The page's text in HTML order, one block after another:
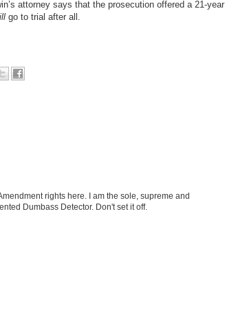
attorney says that the prosecution offered a 21-year
go to trial after all.
rights here. I am the sole, supreme and
Dumbass Detector. Don't set it off.